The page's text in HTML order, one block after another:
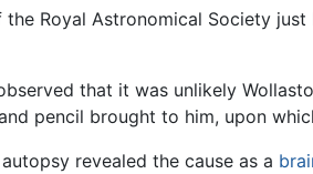
Royal Astronomical Society
that it was unlikely
pencil brought to him, upon
revealed the cause as a